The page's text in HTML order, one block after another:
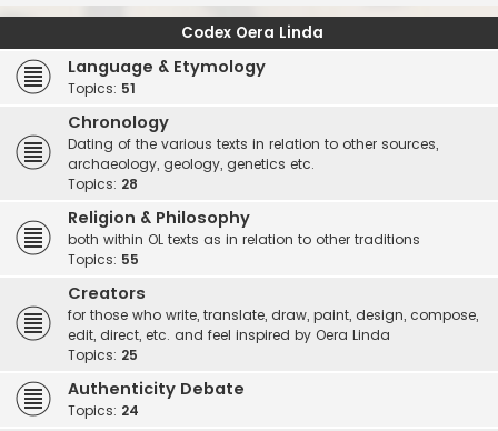
Codex Oera Linda
Language & Etymology
Topics: 51
Chronology
Dating of the various texts in relation to other sources,
archaeology, geology, genetics etc.
Topics: 28
Religion & Philosophy
both within OL texts as in relation to other traditions
Topics: 55
Creators
for those who write, translate, draw, paint, design, compose,
edit, direct, etc. and feel inspired by Oera Linda
Topics: 25
Authenticity Debate
Topics: 24